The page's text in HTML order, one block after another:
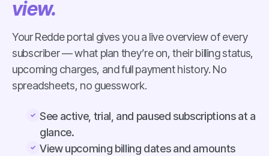
view.
Your Redde portal gives you a live overview of every
subscriber — what plan they’re on, their billing status,
upcoming charges, and full payment history. No
spreadsheets, no guesswork.
See active, trial, and paused subscriptions at a
glance.
View upcoming billing dates and amounts